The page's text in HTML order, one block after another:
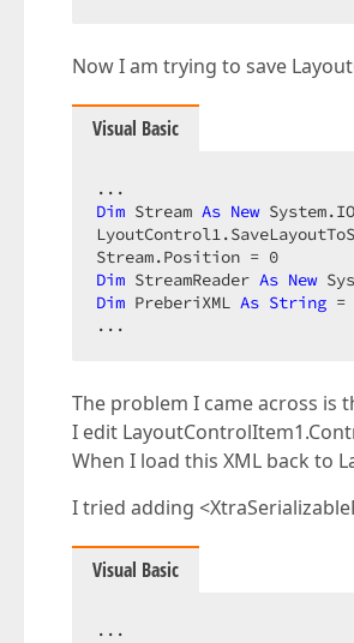
Now I am trying to save
Visual Basic
Dim Stream As New
Stream.Position = 0
Dim StreamReader As New
Dim PreberiXML As String =
...
The problem I came across is
I edit
When I load this XML back to
I tried adding
Visual Basic
...